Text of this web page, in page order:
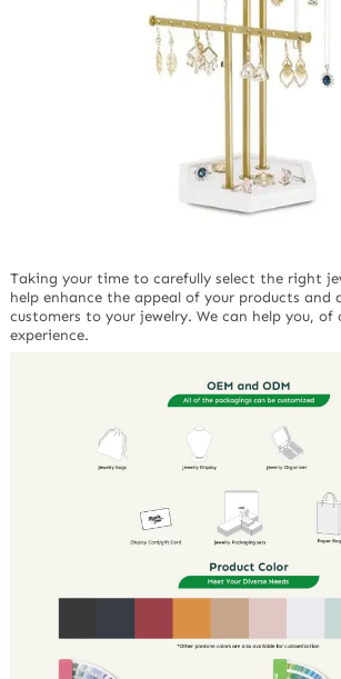
Taking your time to carefully select the right
help enhance the appeal of your products and
customers to your jewelry. We can help you, of
experience.